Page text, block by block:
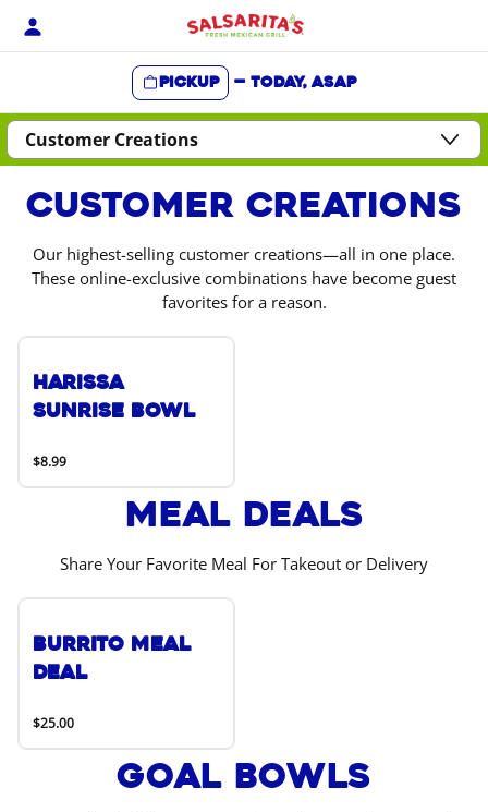
Skip
Pickup — Today, ASAP
Content Start
Customer Creations
Our highest-selling customer creations—all in one place.
These online-exclusive combinations have become guest
favorites for a reason.
Harissa
Sunrise Bowl
$8.99
Meal Deals
Share Your Favorite Meal For Takeout or Delivery
Burrito Meal
Deal
$25.00
Goal Bowls